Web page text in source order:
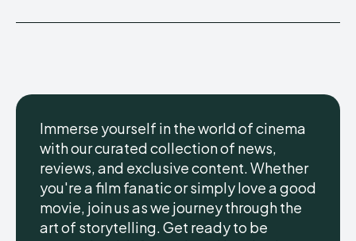
Immerse yourself in the world of cinema
with our curated collection of news,
reviews, and exclusive content. Whether
you're a film fanatic or simply love a good
movie, join us as we journey through the
art of storytelling. Get ready to be